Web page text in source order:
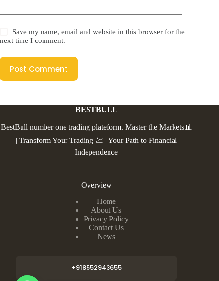
Save my name, email and website in this browser for the
next time I comment.
Post Comment
BESTBULL
BestBull number one trading plateform. Master the Markets📊
| Transform Your Trading 💹 | Your Path to Financial
Independence
Overview
Home
About Us
Privacy Policy
Contact Us
News
+918552943655